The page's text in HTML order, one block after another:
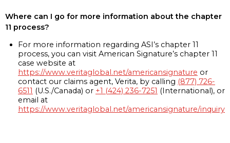
Where can I go for more information about the chapter
11 process?
For more information regarding ASI’s chapter 11
process, you can visit American Signature’s chapter 11
case website at
https://www.veritaglobal.net/americansignature or
contact our claims agent, Verita, by calling (877) 726-
6511 (U.S./Canada) or +1 (424) 236-7251 (International), or
email at
https://www.veritaglobal.net/americansignature/inquiry